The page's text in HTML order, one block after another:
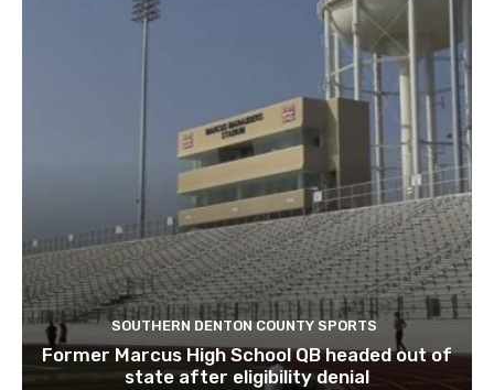
SOUTHERN DENTON COUNTY SPORTS
Former Marcus High School QB headed out of
state after eligibility denial